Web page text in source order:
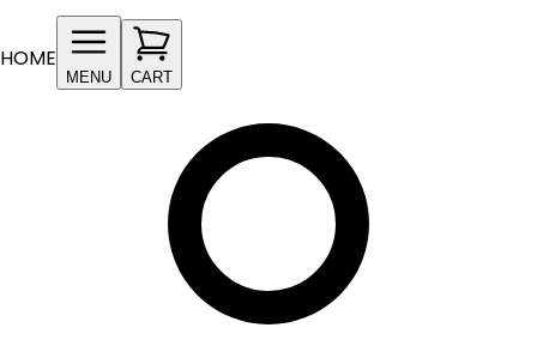
HOME
MENU CART